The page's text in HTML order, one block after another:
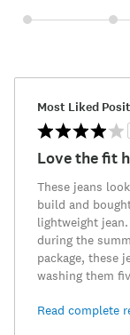
Most Liked
Love the fit
These jeans
build and
lightweight
during the
package, these
washing them
Read complete